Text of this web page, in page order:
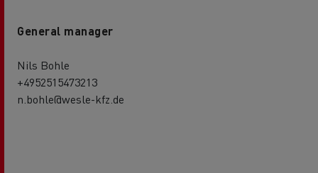
General manager
Nils Bohle
+4952515473213
n.bohle@wesle-kfz.de